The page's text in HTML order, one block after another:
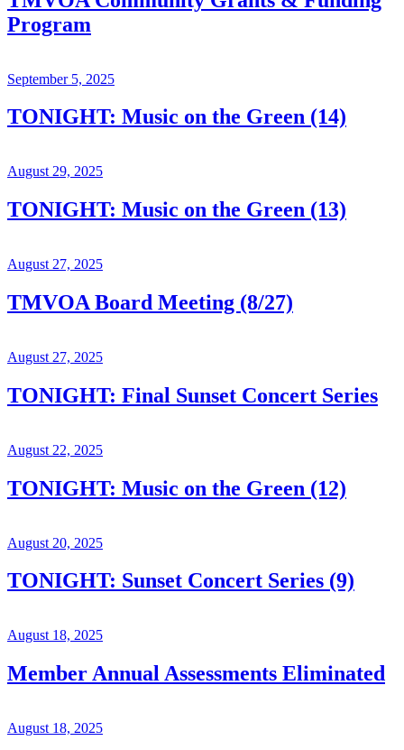
Program
September 5, 2025
TONIGHT: Music on the Green (14)
August 29, 2025
TONIGHT: Music on the Green (13)
August 27, 2025
TMVOA Board Meeting (8/27)
August 27, 2025
TONIGHT: Final Sunset Concert Series
August 22, 2025
TONIGHT: Music on the Green (12)
August 20, 2025
TONIGHT: Sunset Concert Series (9)
August 18, 2025
Member Annual Assessments Eliminated
August 18, 2025